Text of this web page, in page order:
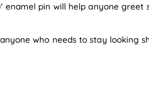
enamel pin will help anyone greet
who needs to stay looking